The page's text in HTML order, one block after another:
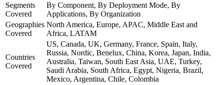
Segments
Covered
By Component, By Deployment Mode, By
Applications, By Organization
Geographies
Covered
North America, Europe, APAC, Middle East and
Africa, LATAM
Countries
Covered
US, Canada, UK, Germany, France, Spain, Italy,
Russia, Nordic, Benelux, China, Korea, Japan, India,
Australia, Taiwan, South East Asia, UAE, Turkey,
Saudi Arabia, South Africa, Egypt, Nigeria, Brazil,
Mexico, Argentina, Chile, Colombia